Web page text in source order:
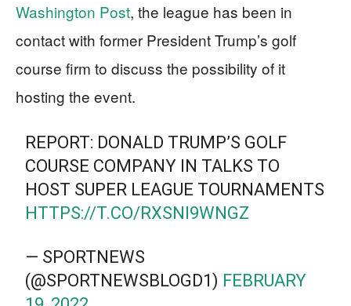
Washington Post, the league has been in
contact with former President Trump’s golf
course firm to discuss the possibility of it
hosting the event.
REPORT: DONALD TRUMP’S GOLF
COURSE COMPANY IN TALKS TO
HOST SUPER LEAGUE TOURNAMENTS
HTTPS://T.CO/RXSNI9WNGZ
— SPORTNEWS
(@SPORTNEWSBLOGD1) FEBRUARY